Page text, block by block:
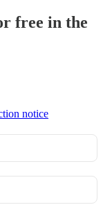
free in the
notice